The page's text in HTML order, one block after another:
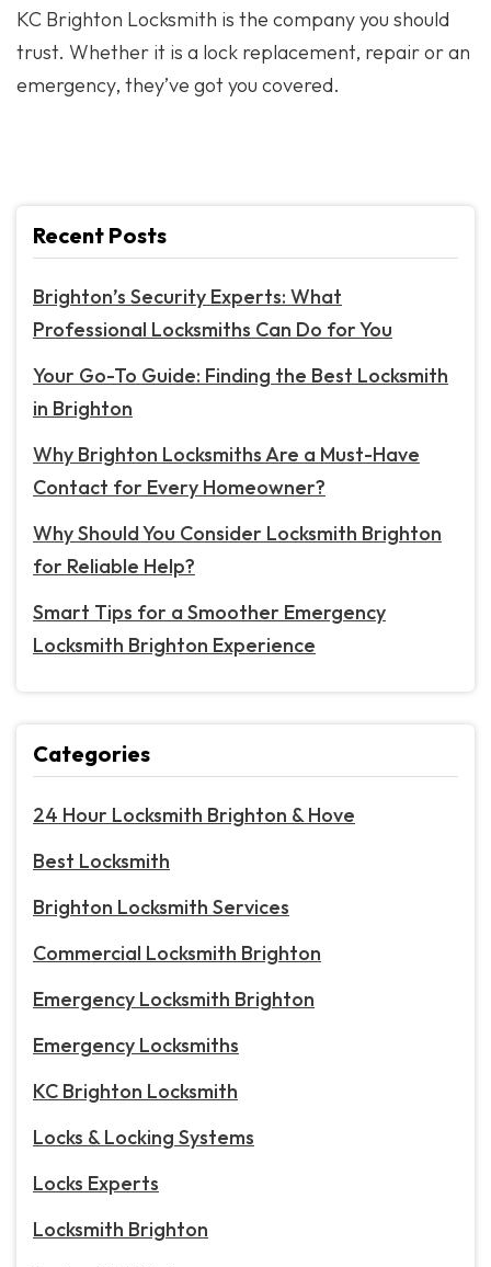
KC Brighton Locksmith is the company you should
trust. Whether it is a lock replacement, repair or an
emergency, they’ve got you covered.
Recent Posts
Brighton’s Security Experts: What
Professional Locksmiths Can Do for You
Your Go-To Guide: Finding the Best Locksmith
in Brighton
Why Brighton Locksmiths Are a Must-Have
Contact for Every Homeowner?
Why Should You Consider Locksmith Brighton
for Reliable Help?
Smart Tips for a Smoother Emergency
Locksmith Brighton Experience
Categories
24 Hour Locksmith Brighton & Hove
Best Locksmith
Brighton Locksmith Services
Commercial Locksmith Brighton
Emergency Locksmith Brighton
Emergency Locksmiths
KC Brighton Locksmith
Locks & Locking Systems
Locks Experts
Locksmith Brighton